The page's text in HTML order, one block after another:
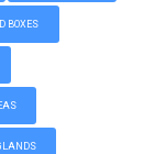
BOXES